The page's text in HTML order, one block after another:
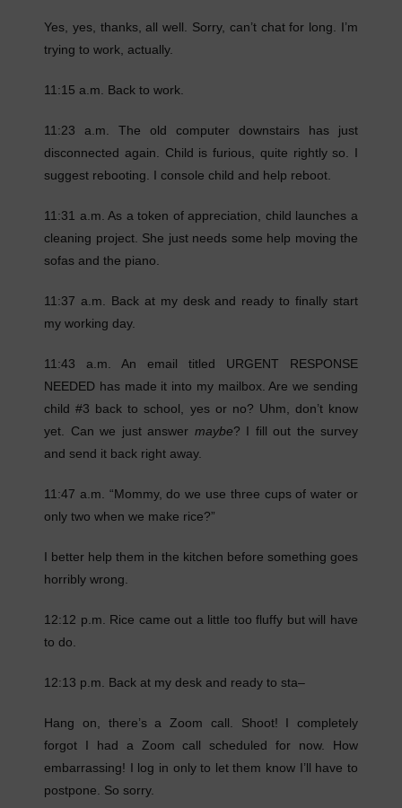
Yes, yes, thanks, all well. Sorry, can’t chat for long. I’m
trying to work, actually.
11:15 a.m. Back to work.
11:23 a.m. The old computer downstairs has just
disconnected again. Child is furious, quite rightly so. I
suggest rebooting. I console child and help reboot.
11:31 a.m. As a token of appreciation, child launches a
cleaning project. She just needs some help moving the
sofas and the piano.
11:37 a.m. Back at my desk and ready to finally start
my working day.
11:43 a.m. An email titled URGENT RESPONSE
NEEDED has made it into my mailbox. Are we sending
child #3 back to school, yes or no? Uhm, don’t know
yet. Can we just answer maybe? I fill out the survey
and send it back right away.
11:47 a.m. “Mommy, do we use three cups of water or
only two when we make rice?”
I better help them in the kitchen before something goes
horribly wrong.
12:12 p.m. Rice came out a little too fluffy but will have
to do.
12:13 p.m. Back at my desk and ready to sta–
Hang on, there’s a Zoom call. Shoot! I completely
forgot I had a Zoom call scheduled for now. How
embarrassing! I log in only to let them know I’ll have to
postpone. So sorry.